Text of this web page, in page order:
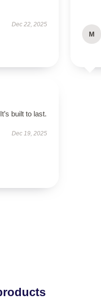
Dec 22, 2025
M
built to last.
Dec 19, 2025